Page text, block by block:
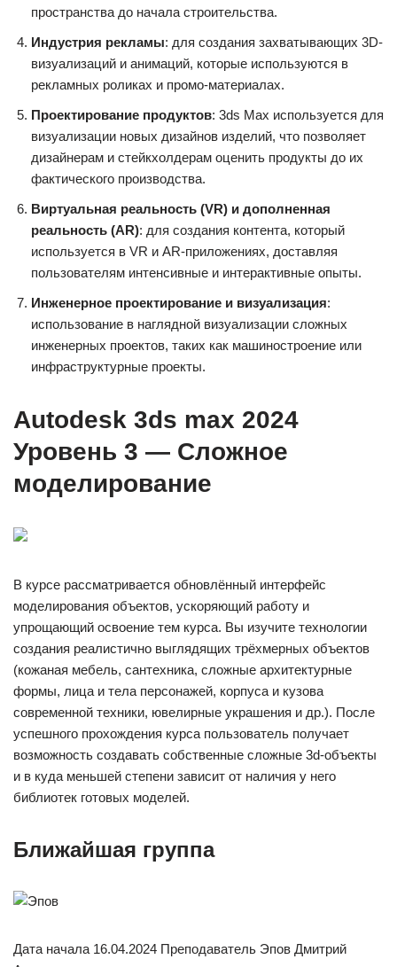
пространства до начала строительства.
Индустрия рекламы: для создания захватывающих 3D-
визуализаций и анимаций, которые используются в
рекламных роликах и промо-материалах.
Проектирование продуктов: 3ds Max используется для
визуализации новых дизайнов изделий, что позволяет
дизайнерам и стейкхолдерам оценить продукты до их
фактического производства.
Виртуальная реальность (VR) и дополненная
реальность (AR): для создания контента, который
используется в VR и AR-приложениях, доставляя
пользователям интенсивные и интерактивные опыты.
Инженерное проектирование и визуализация:
использование в наглядной визуализации сложных
инженерных проектов, таких как машиностроение или
инфраструктурные проекты.
Autodesk 3ds max 2024
Уровень 3 — Сложное
моделирование
В курсе рассматривается обновлённый интерфейс
моделирования объектов, ускоряющий работу и
упрощающий освоение тем курса. Вы изучите технологии
создания реалистично выглядящих трёхмерных объектов
(кожаная мебель, сантехника, сложные архитектурные
формы, лица и тела персонажей, корпуса и кузова
современной техники, ювелирные украшения и др.). После
успешного прохождения курса пользователь получает
возможность создавать собственные сложные 3d-объекты
и в куда меньшей степени зависит от наличия у него
библиотек готовых моделей.
Ближайшая группа
Дата начала 16.04.2024 Преподаватель Эпов Дмитрий